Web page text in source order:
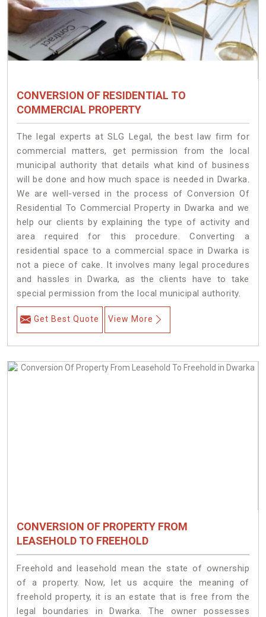
CONVERSION OF RESIDENTIAL TO
COMMERCIAL PROPERTY
The legal experts at SLG Legal, the best law firm for
commercial matters, get permission from the local
municipal authority that details what kind of business
will be done and how much space is needed in Dwarka.
We are well-versed in the process of Conversion Of
Residential To Commercial Property in Dwarka and we
help our clients by explaining the type of activity and
area required for this procedure. Converting a
residential space to a commercial space in Dwarka is
not a piece of cake. It involves many legal procedures
and hassles in Dwarka, as the clients have to take
special permission from the local municipal authority.
Get Best Quote View More
CONVERSION OF PROPERTY FROM
LEASEHOLD TO FREEHOLD
Freehold and leasehold mean the state of ownership
of a property. Now, let us acquire the meaning of
freehold property, it is an estate that is free from the
legal boundaries in Dwarka. The owner possesses